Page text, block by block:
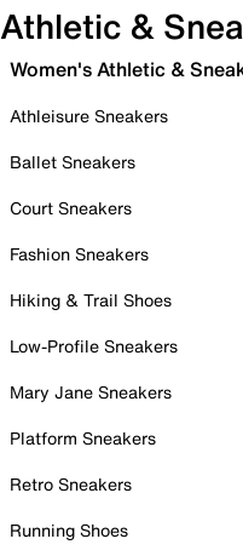
Athletic &
Women's Athletic &
Athleisure Sneakers
Ballet Sneakers
Court Sneakers
Fashion Sneakers
Hiking & Trail Shoes
Low-Profile Sneakers
Mary Jane Sneakers
Platform Sneakers
Retro Sneakers
Running Shoes